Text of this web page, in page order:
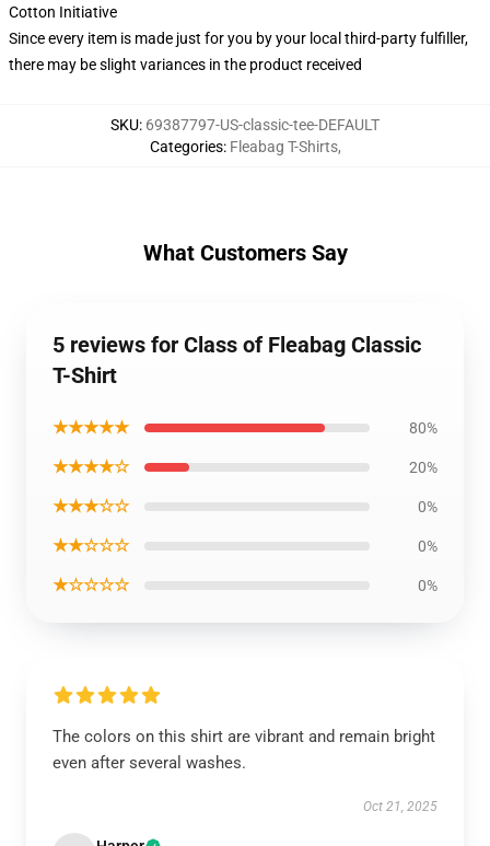
Cotton Initiative
Since every item is made just for you by your local third-party fulfiller,
there may be slight variances in the product received
SKU: 69387797-US-classic-tee-DEFAULT
Categories: Fleabag T-Shirts,
What Customers Say
5 reviews for Class of Fleabag Classic
T-Shirt
★★★★★ 80%
★★★★☆ 20%
★★★☆☆ 0%
★★☆☆☆ 0%
★☆☆☆☆ 0%
The colors on this shirt are vibrant and remain bright
even after several washes.
Oct 21, 2025